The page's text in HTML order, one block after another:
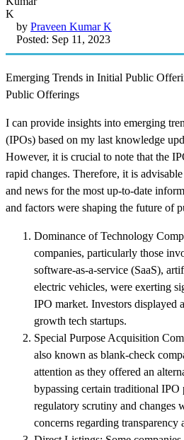
by Praveen Kumar K
Posted: Sep 11, 2023
Emerging Trends in Initial Public
Public Offerings
I can provide insights into emerging
(IPOs) based on my last knowledge
However, it is crucial to note that the
rapid changes. Therefore, it is
and news for the most up-to-date
and factors were shaping the future of
Dominance of Technology
companies, particularly those
software-as-a-service (SaaS),
electric vehicles, were exerting
IPO market. Investors displayed
growth tech startups.
Special Purpose Acquisition
also known as blank-check
attention as they offered an
bypassing certain traditional IPO
regulatory scrutiny and changes
concerns regarding transparency